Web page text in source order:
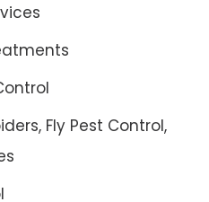
Fly Pest Control,